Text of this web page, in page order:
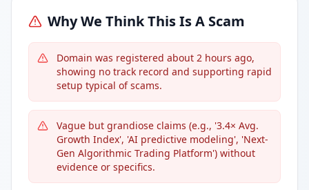
Why We Think This Is A Scam
Domain was registered about 2 hours ago,
showing no track record and supporting rapid
setup typical of scams.
Vague but grandiose claims (e.g., '3.4× Avg.
Growth Index', 'AI predictive modeling', 'Next-
Gen Algorithmic Trading Platform') without
evidence or specifics.